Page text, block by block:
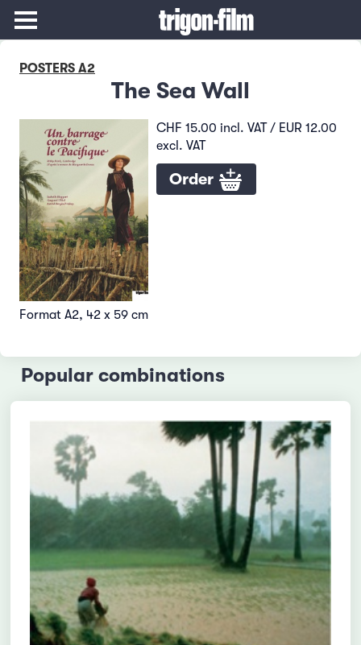
POSTERS A2
The Sea Wall
CHF 15.00 incl. VAT / EUR 12.00
excl. VAT
Order
Format A2, 42 x 59 cm
Popular combinations